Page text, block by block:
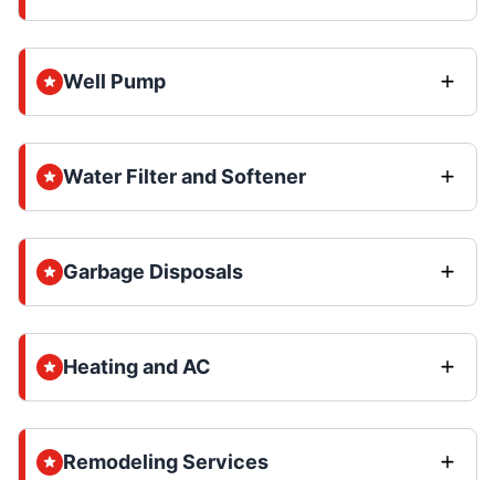
Well Pump
Water Filter and Softener
Garbage Disposals
Heating and AC
Remodeling Services